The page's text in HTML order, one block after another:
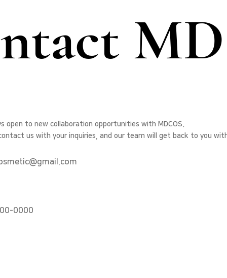
open to new collaboration opportunities with MDCOS.
us with your inquiries, and our team will get back to you
0000